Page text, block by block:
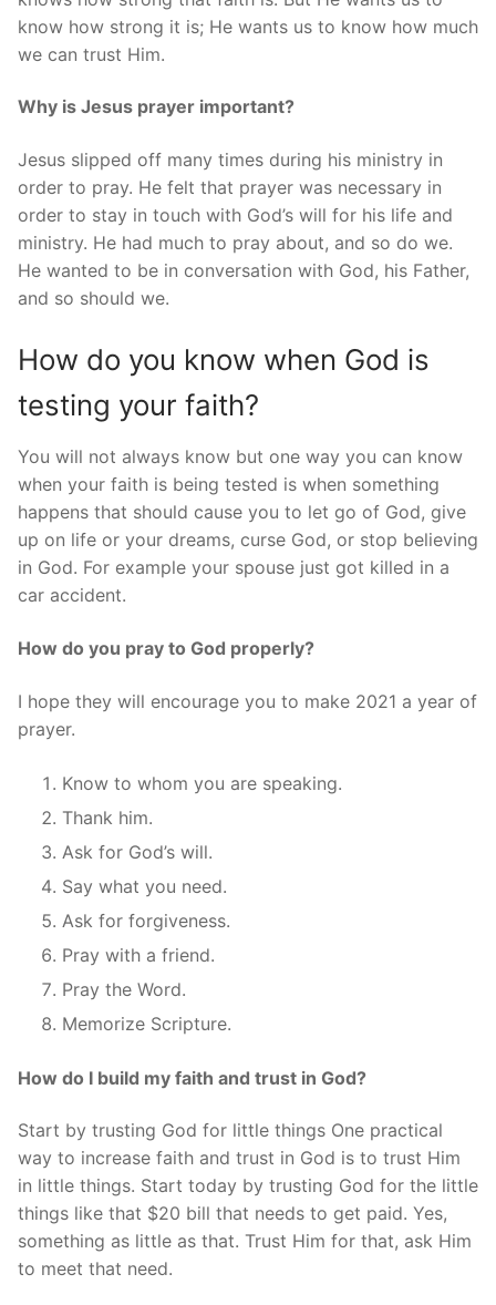
know how strong it is; He wants us to know how much
we can trust Him.
Why is Jesus prayer important?
Jesus slipped off many times during his ministry in
order to pray. He felt that prayer was necessary in
order to stay in touch with God’s will for his life and
ministry. He had much to pray about, and so do we.
He wanted to be in conversation with God, his Father,
and so should we.
How do you know when God is
testing your faith?
You will not always know but one way you can know
when your faith is being tested is when something
happens that should cause you to let go of God, give
up on life or your dreams, curse God, or stop believing
in God. For example your spouse just got killed in a
car accident.
How do you pray to God properly?
I hope they will encourage you to make 2021 a year of
prayer.
Know to whom you are speaking.
Thank him.
Ask for God’s will.
Say what you need.
Ask for forgiveness.
Pray with a friend.
Pray the Word.
Memorize Scripture.
How do I build my faith and trust in God?
Start by trusting God for little things One practical
way to increase faith and trust in God is to trust Him
in little things. Start today by trusting God for the little
things like that $20 bill that needs to get paid. Yes,
something as little as that. Trust Him for that, ask Him
to meet that need.